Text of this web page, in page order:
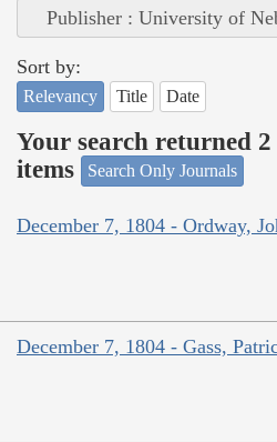
Publisher : University of
Sort by:
Relevancy Title Date
Your search returned
items
Search Only Journals
December 7, 1804 - Ordway,
December 7, 1804 - Gass,